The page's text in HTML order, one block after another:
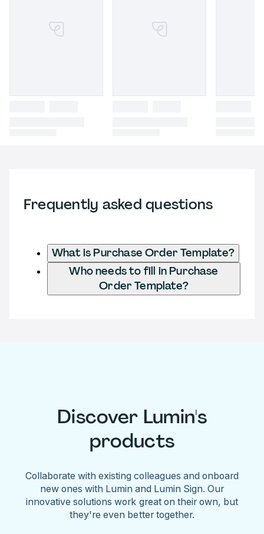
Frequently asked questions
What is Purchase Order Template?
Who needs to fill in Purchase
Order Template?
Discover Lumin's
products
Collaborate with existing colleagues and onboard
new ones with Lumin and Lumin Sign. Our
innovative solutions work great on their own, but
they're even better together.